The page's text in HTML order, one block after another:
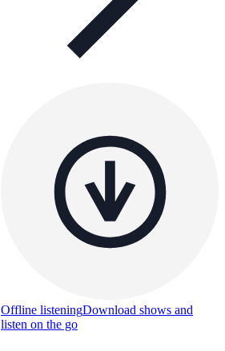
Offline listeningDownload shows and
listen on the go